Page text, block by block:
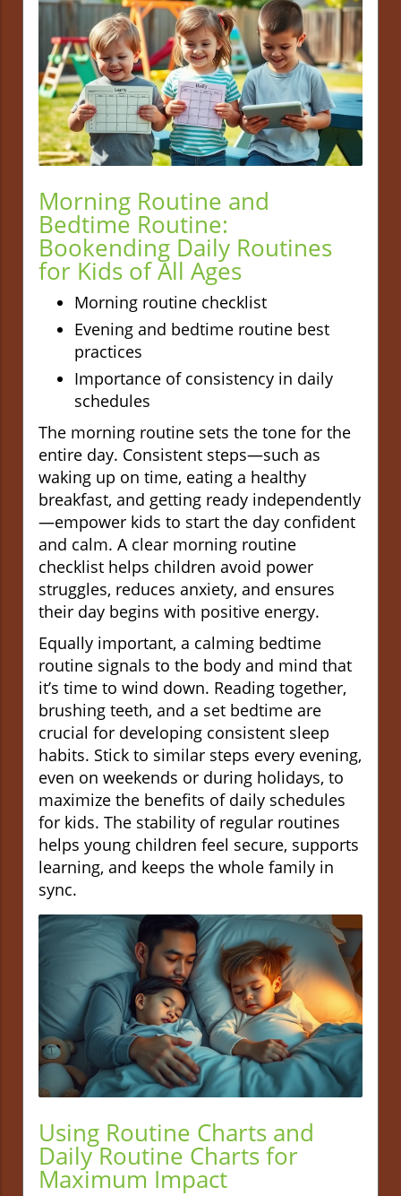
Morning Routine and
Bedtime Routine:
Bookending Daily Routines
for Kids of All Ages
Morning routine checklist
Evening and bedtime routine best
practices
Importance of consistency in daily
schedules
The morning routine sets the tone for the
entire day. Consistent steps—such as
waking up on time, eating a healthy
breakfast, and getting ready independently
—empower kids to start the day confident
and calm. A clear morning routine
checklist helps children avoid power
struggles, reduces anxiety, and ensures
their day begins with positive energy.
Equally important, a calming bedtime
routine signals to the body and mind that
it’s time to wind down. Reading together,
brushing teeth, and a set bedtime are
crucial for developing consistent sleep
habits. Stick to similar steps every evening,
even on weekends or during holidays, to
maximize the benefits of daily schedules
for kids. The stability of regular routines
helps young children feel secure, supports
learning, and keeps the whole family in
sync.
Using Routine Charts and
Daily Routine Charts for
Maximum Impact